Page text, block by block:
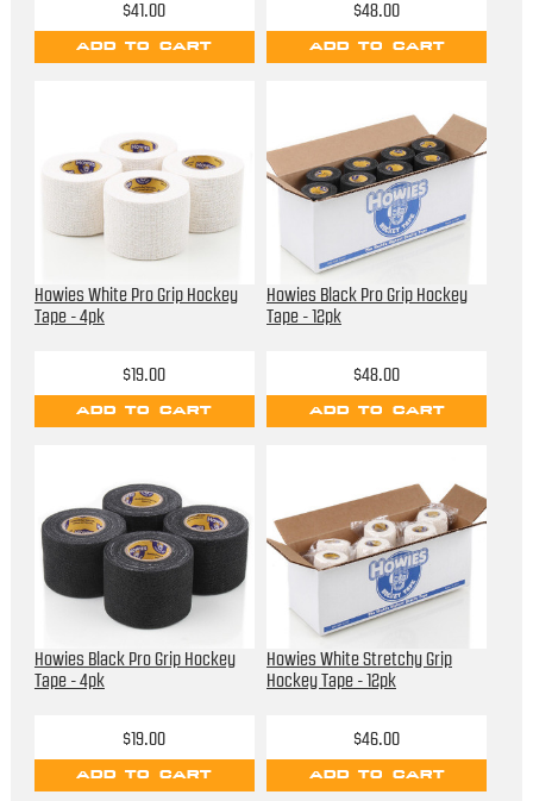
$41.00
ADD TO CART
$48.00
ADD TO CART
Howies White Pro Grip Hockey
Tape - 4pk
$19.00
ADD TO CART
Howies Black Pro Grip Hockey
Tape - 12pk
$48.00
ADD TO CART
Howies Black Pro Grip Hockey
Tape - 4pk
$19.00
ADD TO CART
Howies White Stretchy Grip
Hockey Tape - 12pk
$46.00
ADD TO CART